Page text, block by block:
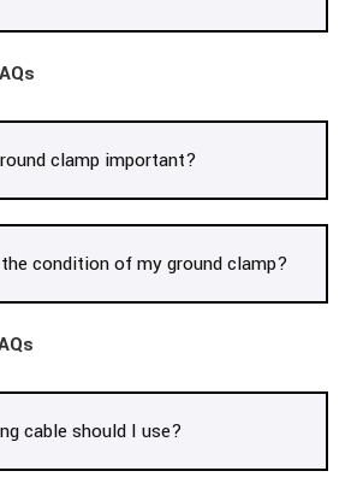
clamp important?
condition of my ground clamp?
cable should I use?